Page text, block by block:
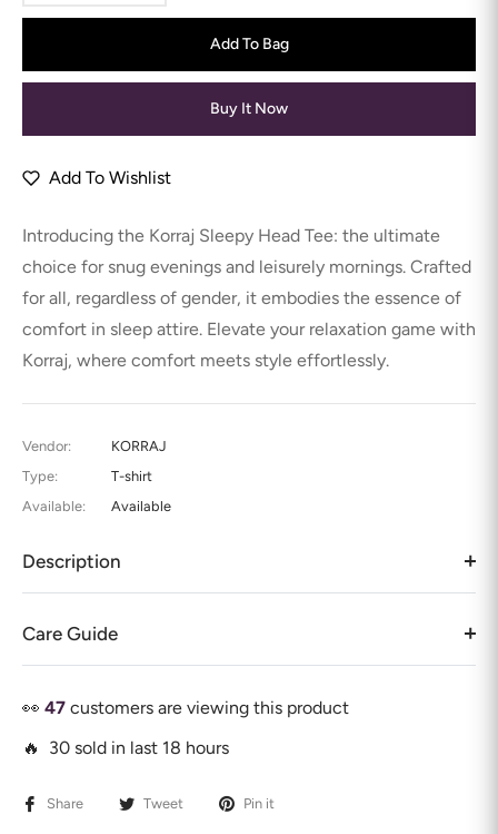
Add To Bag
Buy It Now
Add To Wishlist
Introducing the Korraj Sleepy Head Tee: the ultimate
choice for snug evenings and leisurely mornings. Crafted
for all, regardless of gender, it embodies the essence of
comfort in sleep attire. Elevate your relaxation game with
Korraj, where comfort meets style effortlessly.
Vendor:
KORRAJ
Type:
T-shirt
Available:
Available
Description
Care Guide
👀 47 customers are viewing this product
🔥 30 sold in last 18 hours
Share Tweet Pin it